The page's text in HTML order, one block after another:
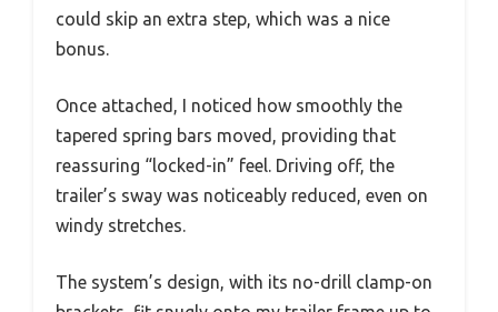
could skip an extra step, which was a nice
bonus.
Once attached, I noticed how smoothly the
tapered spring bars moved, providing that
reassuring “locked-in” feel. Driving off, the
trailer’s sway was noticeably reduced, even on
windy stretches.
The system’s design, with its no-drill clamp-on